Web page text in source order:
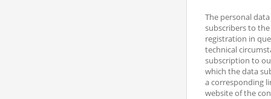
The personal
subscribers to
registration in
technical
subscription to
which the data
a corresponding
website of the